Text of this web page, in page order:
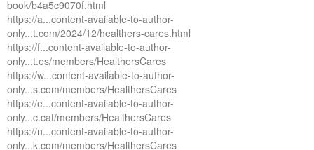
book/b4a5c9070f.html
https://a...content-available-to-author-
only...t.com/2024/12/healthers-cares.html
https://f...content-available-to-author-
only...t.es/members/HealthersCares
https://w...content-available-to-author-
only...s.com/members/HealthersCares
https://e...content-available-to-author-
only...c.cat/members/HealthersCares
https://n...content-available-to-author-
only...k.com/members/HealthersCares